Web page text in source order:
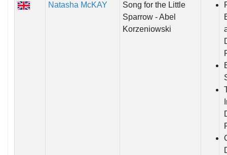
Natasha McKAY
Song for the Little
Sparrow - Abel
Korzeniowski